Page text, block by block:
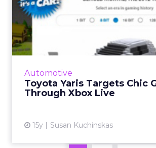
Automotive
Toyota Yaris Targets Chic
Through Xbox Live
15y Susan Kuchinskas
Toyota Yaris
Geeks Through
Avatar is part of a campaign
Microsoft-exclusive miniseries